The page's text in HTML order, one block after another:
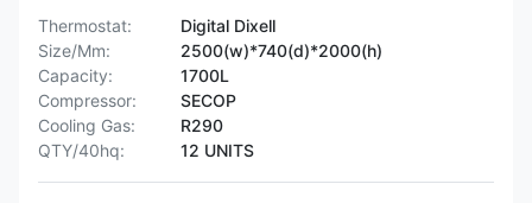
Thermostat:
Digital Dixell
Size/Mm:
2500(w)*740(d)*2000(h)
Capacity:
1700L
Compressor:
SECOP
Cooling Gas:
R290
QTY/40hq:
12 UNITS